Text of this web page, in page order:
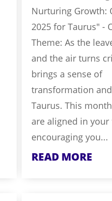
Nurturing Growth:
2025 for Taurus" -
Theme: As the
and the air turns
brings a sense of
transformation
Taurus. This
are aligned in your
encouraging you...
READ MORE